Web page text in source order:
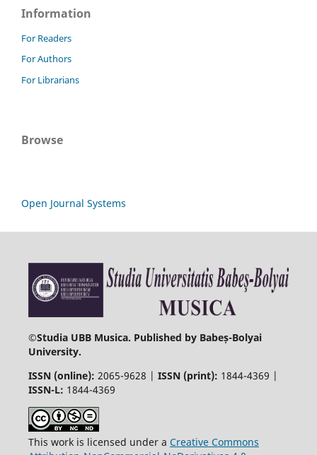
Information
For Readers
For Authors
For Librarians
Browse
Open Journal Systems
©Studia UBB Musica. Published by Babeș-Bolyai
University.
ISSN (online): 2065-9628 | ISSN (print): 1844-4369 |
ISSN-L: 1844-4369
This work is licensed under a Creative Commons